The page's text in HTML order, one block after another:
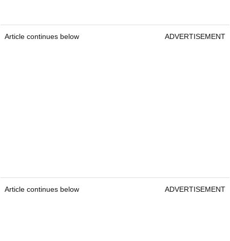
Article continues below ADVERTISEMENT
Article continues below ADVERTISEMENT